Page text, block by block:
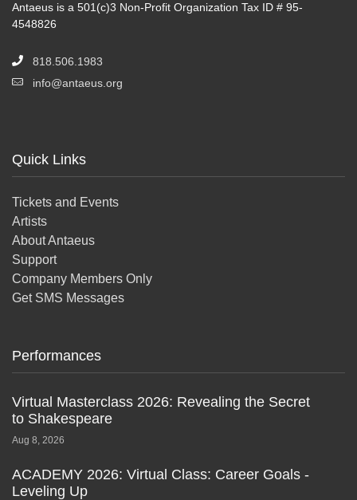
Antaeus is a 501(c)3 Non-Profit Organization Tax ID # 95-
4548826
818.506.1983
info@antaeus.org
Quick Links
Tickets and Events
Artists
About Antaeus
Support
Company Members Only
Get SMS Messages
Performances
Virtual Masterclass 2026: Revealing the Secret
to Shakespeare
Aug 8, 2026
ACADEMY 2026: Virtual Class: Career Goals -
Leveling Up